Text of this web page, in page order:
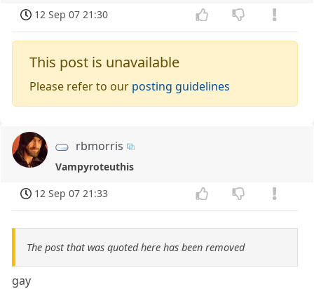
12 Sep 07 21:30
This post is unavailable
Please refer to our posting guidelines
rbmorris
Vampyroteuthis
12 Sep 07 21:33
The post that was quoted here has been removed
gay